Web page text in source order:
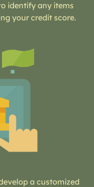
identify any items
your credit score.
a customized